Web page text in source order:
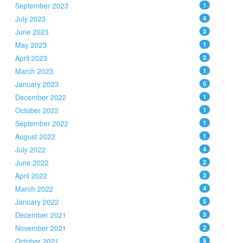
September 2023 1
July 2023 4
June 2023 3
May 2023 1
April 2023 3
March 2023 1
January 2023 5
December 2022 1
October 2022 1
September 2022 1
August 2022 1
July 2022 4
June 2022 2
April 2022 3
March 2022 4
January 2022 5
December 2021 3
November 2021 2
October 2021 5